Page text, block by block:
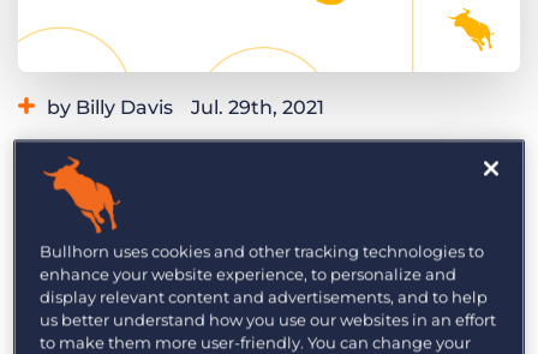
by Billy Davis Jul. 29th, 2021
Category: Learning Product
Are you looking for an easy way to boost
candidate experience? Let pending applicants
know automatically that the position they
applied for is no longer available when a job
closes. With this recruitment automation, you’ll
never leave an applicant wondering what
Bullhorn uses cookies and other tracking technologies to
enhance your website experience, to personalize and
display relevant content and advertisements, and to help
us better understand how you use our websites in an effort
to make them more user-friendly. You can change your